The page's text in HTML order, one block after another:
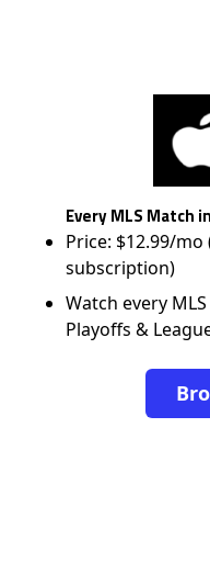
Every MLS Match
Price: $12.99/
subscription)
Watch every
Playoffs &